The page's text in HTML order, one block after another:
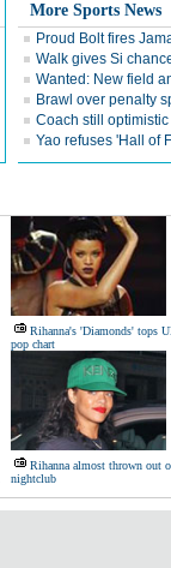
More Sports News
Proud Bolt fires
Walk gives Si
Wanted: New field
Brawl over penalty
Coach still
Yao refuses 'Hall of
Rihanna's 'Diamonds' tops
pop chart
Rihanna almost thrown out
nightclub